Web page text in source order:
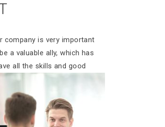
company is very important
a valuable ally, which has
all the skills and good